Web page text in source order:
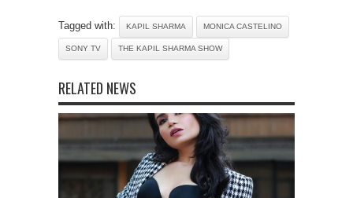
Tagged with: KAPIL SHARMA MONICA CASTELINO
SONY TV THE KAPIL SHARMA SHOW
RELATED NEWS